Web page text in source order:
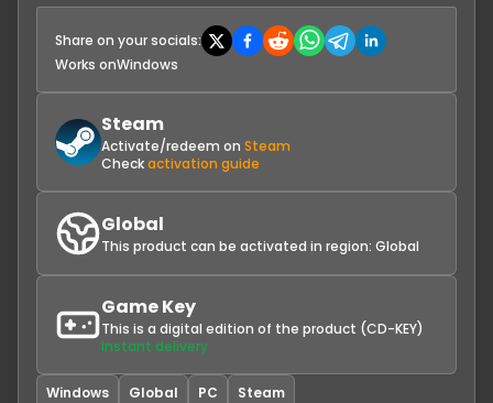
Share on your socials:
Works onWindows
Steam
Activate/redeem on Steam
Checkactivation guide
Global
This product can be activated in region: Global
Game Key
This is a digital edition of the product (CD-KEY)
Instant delivery
Windows Global PC Steam